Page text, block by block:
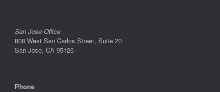
San Jose Office
808 West San Carlos Street, Suite 20
San Jose, CA 95126
Phone